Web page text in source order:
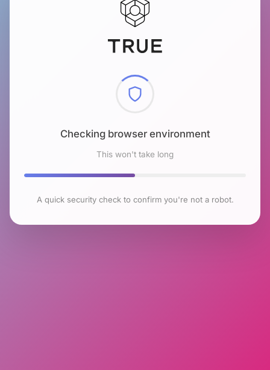
Checking browser environment
This won't take long
A quick security check to confirm you're not a robot.